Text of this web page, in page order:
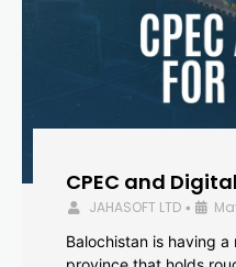
CPEC and
JAHASOFT LTD •
Balochistan is having